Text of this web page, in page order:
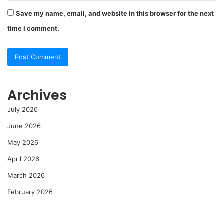
Save my name, email, and website in this browser for the next
time I comment.
Archives
July 2026
June 2026
May 2026
April 2026
March 2026
February 2026